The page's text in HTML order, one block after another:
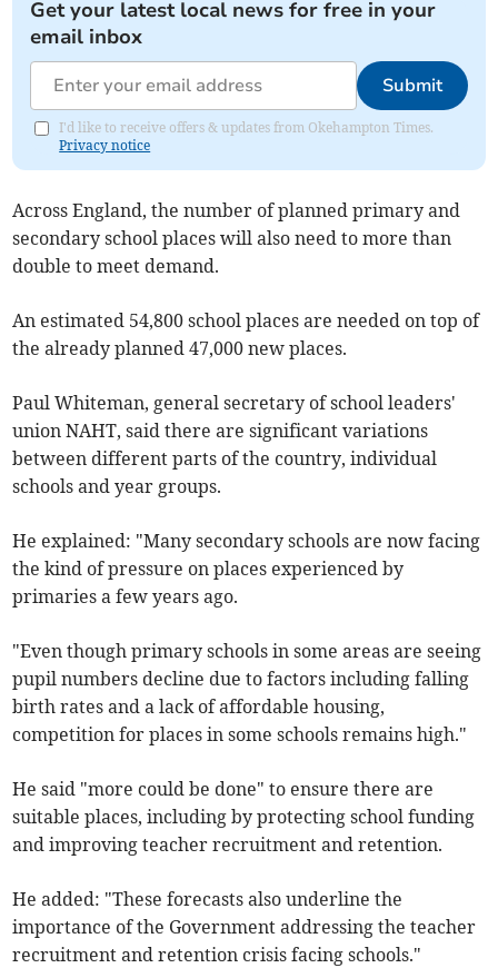
Get your latest local news for free in your
email inbox
Submit
I'd like to receive offers & updates from Okehampton Times.
Privacy notice
Across England, the number of planned primary and
secondary school places will also need to more than
double to meet demand.
An estimated 54,800 school places are needed on top of
the already planned 47,000 new places.
Paul Whiteman, general secretary of school leaders'
union NAHT, said there are significant variations
between different parts of the country, individual
schools and year groups.
He explained: "Many secondary schools are now facing
the kind of pressure on places experienced by
primaries a few years ago.
"Even though primary schools in some areas are seeing
pupil numbers decline due to factors including falling
birth rates and a lack of affordable housing,
competition for places in some schools remains high."
He said "more could be done" to ensure there are
suitable places, including by protecting school funding
and improving teacher recruitment and retention.
He added: "These forecasts also underline the
importance of the Government addressing the teacher
recruitment and retention crisis facing schools."